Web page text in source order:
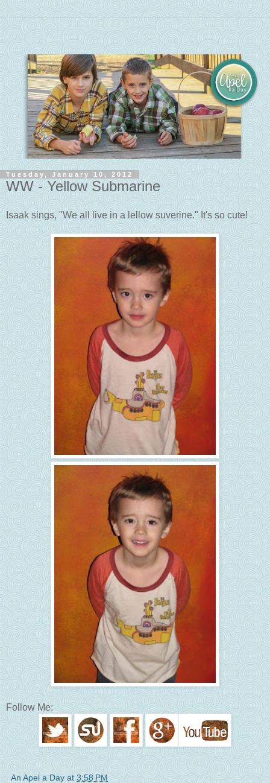
Tuesday, January 10, 2012
WW - Yellow Submarine
Isaak sings, "We all live in a lellow suverine." It's so cute!
Follow Me:
An Apel a Day at3:58 PM